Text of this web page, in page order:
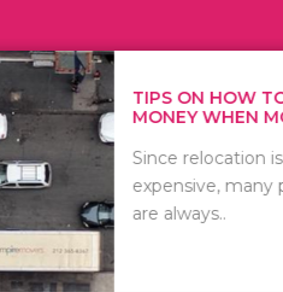
HOW TO SAVE
WHEN MOVI...
relocation is
many people